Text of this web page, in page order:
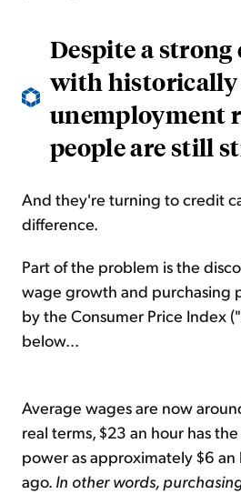
Despite a strong
with historically
unemployment
people are still
And they're turning to credit
difference.
Part of the problem is the
wage growth and purchasing
by the Consumer Price Index
below...
Average wages are now
real terms, $23 an hour has
power as approximately $6
ago. In other words,